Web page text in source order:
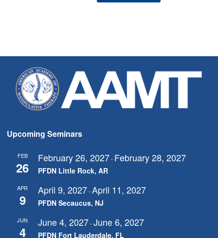
Upcoming Seminars
FEB
26
February 26, 2027- February 28, 2027
PFDN Little Rock, AR
APR
9
April 9, 2027-April 11, 2027
PFDN Secaucus, NJ
JUN
4
June 4, 2027-June 6, 2027
PFDN Fort Lauderdale, FL